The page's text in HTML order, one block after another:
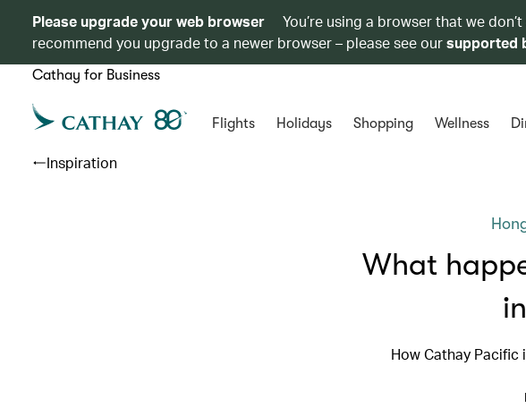
Please upgrade your web browser
You’re using a browser that we
recommend you upgrade to a newer browser – please see oursupported
Cathay for Business
Flights Holidays Shopping Wellness
Inspiration
What
How Cathay